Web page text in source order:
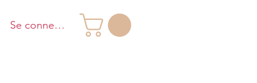
Se connecter